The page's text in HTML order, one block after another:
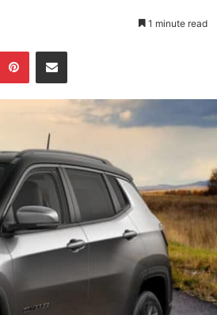
1 minute read
PinterestShare via Email